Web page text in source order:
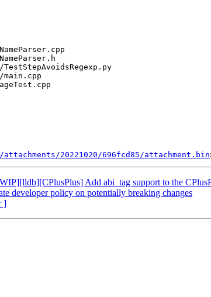
20221020/696fcd85/attachment.bin
Add abi_tag support to the
developer policy on potentially breaking changes
]